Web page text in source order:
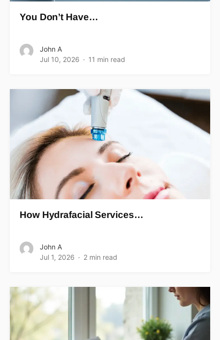
You Don’t Have…
John A
Jul 10, 2026
11 min read
How Hydrafacial Services…
John A
Jul 1, 2026
2 min read